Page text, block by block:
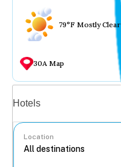
79°F Mostly Clear
30A Map
Hotels
Location